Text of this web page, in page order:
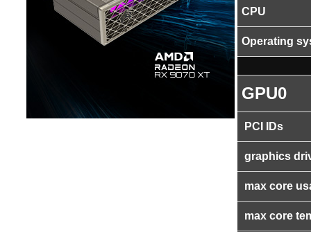
CPU
Operating
GPU0
PCI IDs
graphics
max core
max core